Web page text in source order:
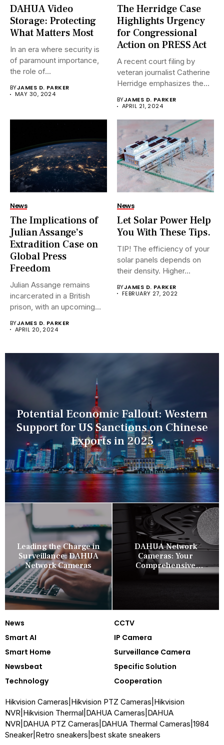
DAHUA Video
Storage: Protecting
What Matters Most
In an era where security is
of paramount importance,
the role of...
BYJAMES D. PARKER
MAY 30, 2024
The Herridge Case
Highlights Urgency
for Congressional
Action on PRESS Act
A recent court filing by
veteran journalist Catherine
Herridge emphasizes the
BYJAMES D. PARKER
APRIL 21, 2024
News
The Implications of
Julian Assange’s
Extradition Case on
Global Press
Freedom
Julian Assange remains
incarcerated in a British
prison, with an upcoming
BYJAMES D. PARKER
APRIL 20, 2024
News
Let Solar Power Help
You With These Tips.
TIP! The efficiency of your
solar panels depends on
their density. Higher...
BYJAMES D. PARKER
FEBRUARY 27, 2022
Potential Economic Fallout: Western
Support for US Sanctions on Chinese
Exports in 2025
Leading the Charge in
Surveillance: DAHUA
Network Cameras
DAHUA Network
Cameras: Your
Comprehensive
Security Companion
News
CCTV
Smart AI
IP Camera
Smart Home
Surveillance Camera
Newsbeat
Specific Solution
Technology
Cooperation
Hikvision Cameras Hikvision PTZ Cameras Hikvision
NVR Hikvision Thermal DAHUA Cameras DAHUA
NVR DAHUA PTZ Cameras DAHUA Thermal Cameras 1984
Sneaker Retro sneakers best skate sneakers